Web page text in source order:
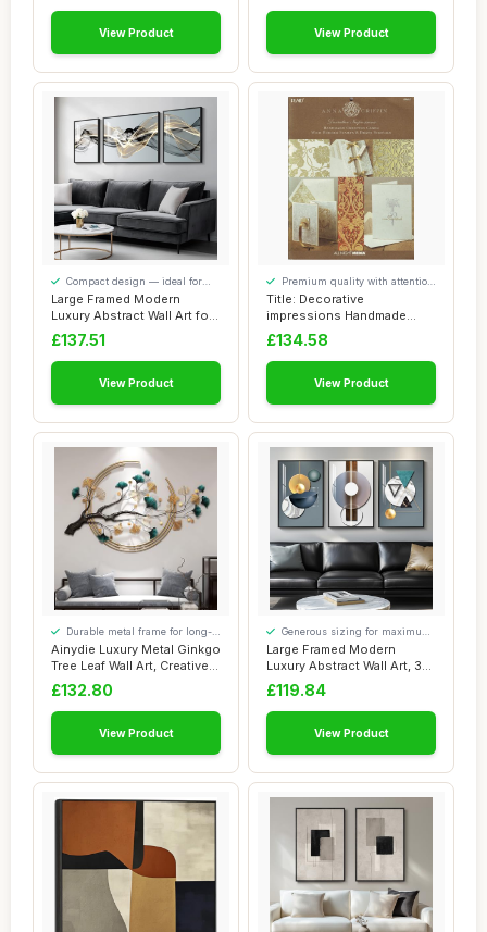
View Product View Product
Large Framed Modern
Luxury Abstract Wall Art for
Living Room...
Compact design — ideal for
smaller spaces
£137.51
View Product
Title: Decorative
impressions Handmade
greeting cards wit
Premium quality with attention
to detail
£134.58
View Product
Ainydie Luxury Metal Ginkgo
Tree Leaf Wall Art, Creative
Han...
Durable metal frame for long-
lasting use
£132.80
View Product
Large Framed Modern
Luxury Abstract Wall Art, 3
Piece Blue-G...
Generous sizing for maximum
comfort
£119.84
View Product